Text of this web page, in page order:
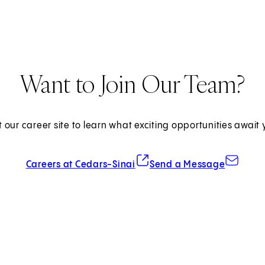
Want to Join Our Team?
our career site to learn what exciting opportunities await
Careers at Cedars-Sinai
(opens in new tab)
Send a Message